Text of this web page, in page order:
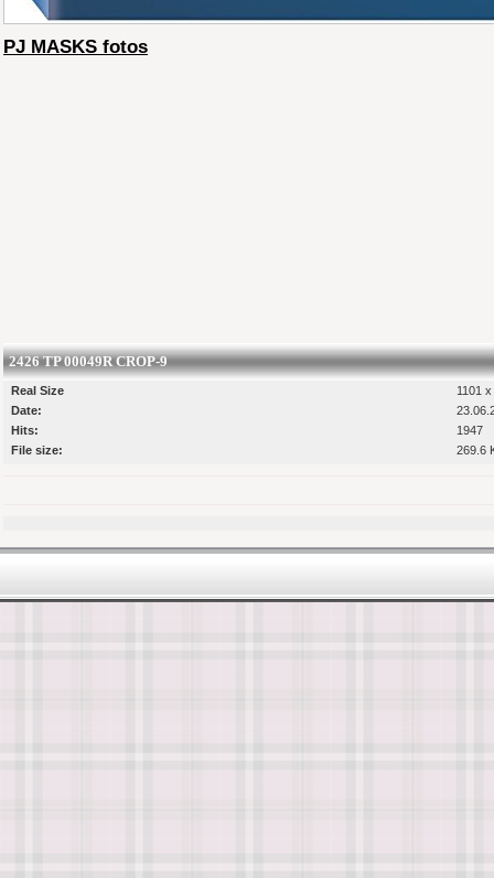
PJ MASKS fotos
2426 TP 00049R CROP-9
Real Size
1101
Date:
Hits:
1947
File size:
269.6